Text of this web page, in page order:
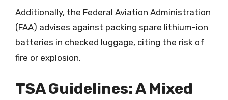
Additionally, the Federal Aviation Administration
(FAA) advises against packing spare lithium-ion
batteries in checked luggage, citing the risk of
fire or explosion.
TSA Guidelines: A Mixed